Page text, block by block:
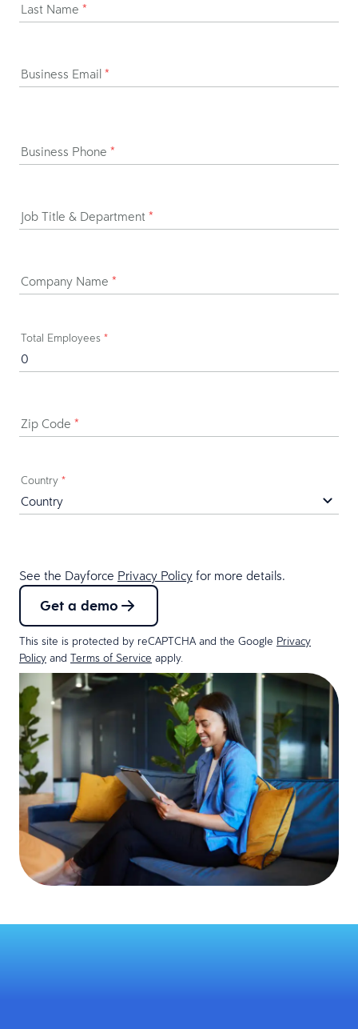
Last Name *
Business Email *
Business Phone *
Job Title & Department *
Company Name *
Total Employees *
Zip Code *
Country *
See the Dayforce Privacy Policy for more details.
Get a demo
This site is protected by reCAPTCHA and the Google Privacy
Policy and Terms of Service apply.